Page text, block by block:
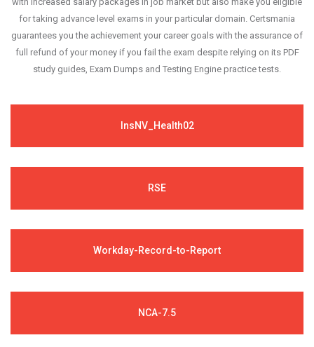
for taking advance level exams in your particular domain. Certsmania
guarantees you the achievement your career goals with the assurance of
full refund of your money if you fail the exam despite relying on its PDF
study guides, Exam Dumps and Testing Engine practice tests.
InsNV_Health02
RSE
Workday-Record-to-Report
NCA-7.5